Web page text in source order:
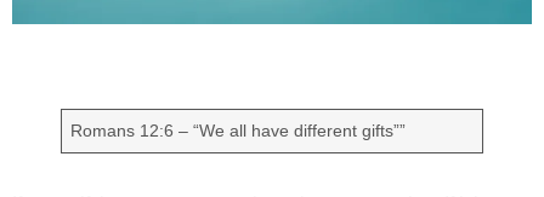
Romans 12:6 – “We all have different gifts””